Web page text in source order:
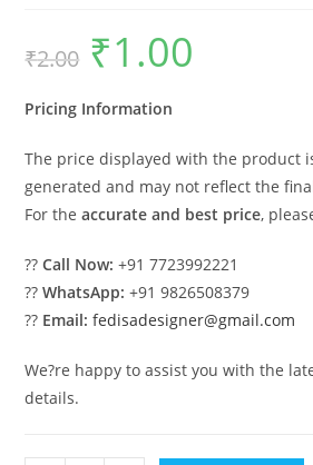
₹2.00
Original
price
was:
₹1.00
Pricing Information
The price displayed with the product
generated and may not reflect the
For theaccurate and best price,
??Call Now: +91 7723992221
??WhatsApp: +91 9826508379
?? Email: fedisadesigner@gmail.com
We?re happy to assist you with the
details.